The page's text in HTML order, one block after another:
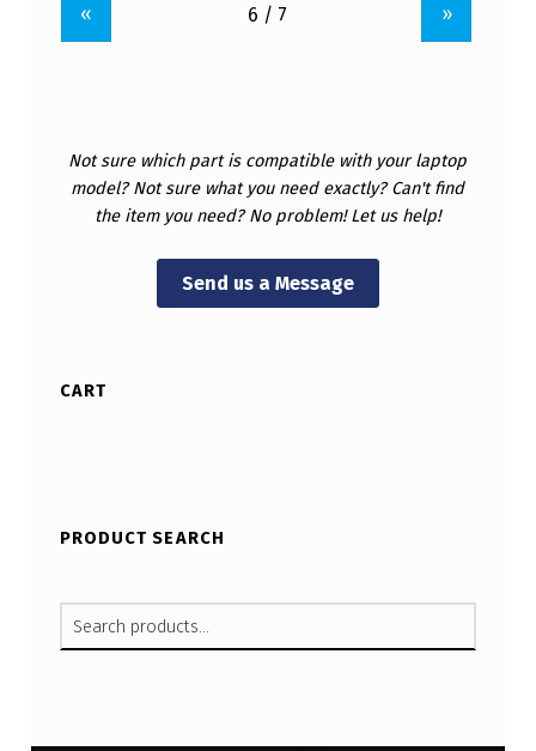
« »
Not sure which part is compatible with your laptop
model? Not sure what you need exactly? Can't find
the item you need? No problem! Let us help!
Send us a Message
CART
PRODUCT SEARCH
SEARCH FOR: